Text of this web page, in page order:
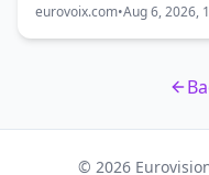
eurovoix.com•Aug 6, 2026,
© 2026